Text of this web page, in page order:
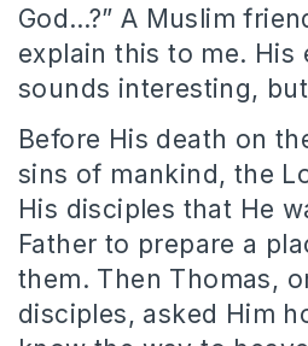
God…?” A Muslim
explain this to me. His
sounds interesting,
Before His death on
sins of mankind, the
His disciples that He
Father to prepare a
them. Then Thomas,
disciples, asked Him